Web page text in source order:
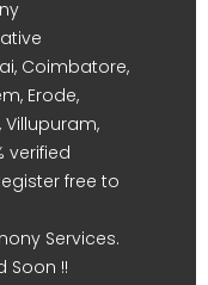
Coimbatore,
Erode,
Villupuram,
verified
free to
Services.
Soon !!